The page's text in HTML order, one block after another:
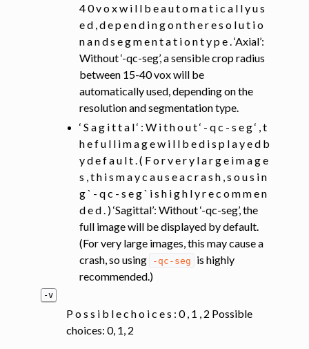
4 0 v o x w i l l b e a u t o m a t i c a l l y u s
e d , d e p e n d i n g o n t h e r e s o l u t i o
n a n d s e g m e n t a t i o n t y p e . ‘Axial’:
Without ‘-qc-seg’, a sensible crop radius
between 15-40 vox will be
automatically used, depending on the
resolution and segmentation type.
‘ S a g i t t a l ‘ : W i t h o u t ‘ - q c - s e g ‘ , t
h e f u l l i m a g e w i l l b e d i s p l a y e d b
y d e f a u l t . ( F o r v e r y l a r g e i m a g e
s , t h i s m a y c a u s e a c r a s h , s o u s i n
g ` - q c - s e g ` i s h i g h l y r e c o m m e n
d e d . ) ‘Sagittal’: Without ‘-qc-seg’, the
full image will be displayed by default.
(For very large images, this may cause a
crash, so using
-qc-seg
is highly
recommended.)
-v
P o s s i b l e c h o i c e s : 0 , 1 , 2 Possible
choices: 0, 1, 2